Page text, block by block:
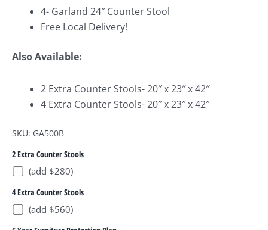
4- Garland 24″ Counter Stool
Free Local Delivery!
Also Available:
2 Extra Counter Stools- 20″ x 23″ x 42″
4 Extra Counter Stools- 20″ x 23″ x 42″
SKU: GA500B
2 Extra Counter Stools
(add $280)
4 Extra Counter Stools
(add $560)